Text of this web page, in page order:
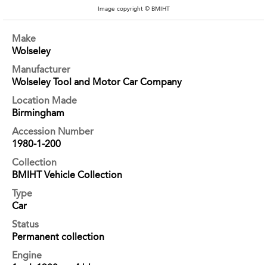
Image copyright © BMIHT
Make
Wolseley
Manufacturer
Wolseley Tool and Motor Car Company
Location Made
Birmingham
Accession Number
1980-1-200
Collection
BMIHT Vehicle Collection
Type
Car
Status
Permanent collection
Engine